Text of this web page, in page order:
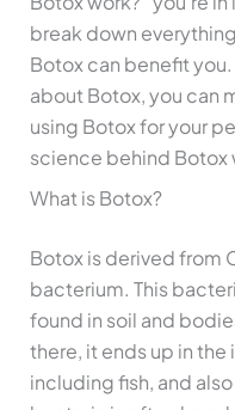
break down
Botox can benefit
about Botox, you can
using Botox for your
science behind Botox
What is Botox?
Botox is derived from
bacterium. This
found in soil and
there, it ends up in
including fish, and